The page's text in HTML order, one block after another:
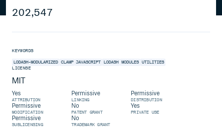
202,547
KEYWORDS
LODASH-MODULARIZED CLAMP JAVASCRIPT LODASH MODULES
UTILITIES
LICENSE
MIT
Yes
ATTRIBUTION
Permissive
LINKING
Permissive
DISTRIBUTION
Permissive
MODIFICATION
No
PATENT GRANT
Yes
PRIVATE USE
Permissive
SUBLICENSING
No
TRADEMARK GRANT